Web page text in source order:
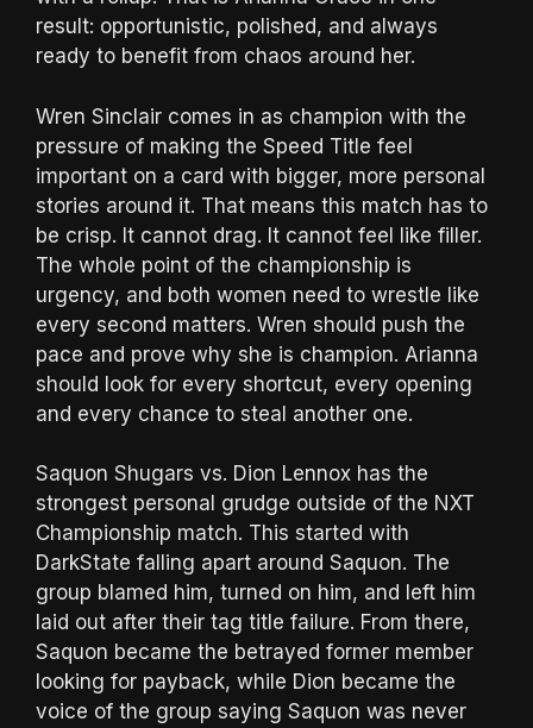
result: opportunistic, polished, and always
ready to benefit from chaos around her.
Wren Sinclair comes in as champion with the
pressure of making the Speed Title feel
important on a card with bigger, more personal
stories around it. That means this match has to
be crisp. It cannot drag. It cannot feel like filler.
The whole point of the championship is
urgency, and both women need to wrestle like
every second matters. Wren should push the
pace and prove why she is champion. Arianna
should look for every shortcut, every opening
and every chance to steal another one.
Saquon Shugars vs. Dion Lennox has the
strongest personal grudge outside of the NXT
Championship match. This started with
DarkState falling apart around Saquon. The
group blamed him, turned on him, and left him
laid out after their tag title failure. From there,
Saquon became the betrayed former member
looking for payback, while Dion became the
voice of the group saying Saquon was never